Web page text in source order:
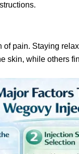
pain. Staying
skin, while others